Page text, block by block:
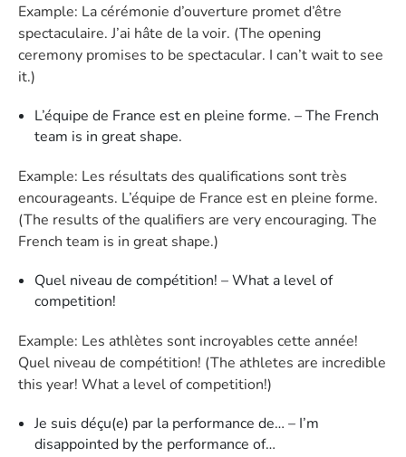
Example: La cérémonie d’ouverture promet d’être
spectaculaire. J’ai hâte de la voir. (The opening
ceremony promises to be spectacular. I can’t wait to see
it.)
L’équipe de France est en pleine forme. – The French
team is in great shape.
Example: Les résultats des qualifications sont très
encourageants. L’équipe de France est en pleine forme.
(The results of the qualifiers are very encouraging. The
French team is in great shape.)
Quel niveau de compétition! – What a level of
competition!
Example: Les athlètes sont incroyables cette année!
Quel niveau de compétition! (The athletes are incredible
this year! What a level of competition!)
Je suis déçu(e) par la performance de… – I’m
disappointed by the performance of…